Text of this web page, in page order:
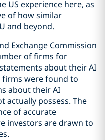
US experience here, as
of how similar
and beyond.
Exchange Commission
of firms for
about their AI
firms were found to
about their AI
actually possess. The
of accurate
investors are drawn to